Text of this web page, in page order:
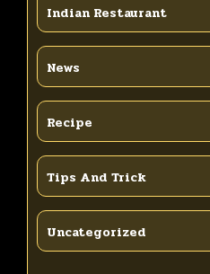
Indian Restaurant
News
Recipe
Tips And Trick
Uncategorized